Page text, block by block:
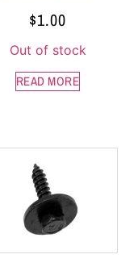
$1.00
Out of stock
READ MORE